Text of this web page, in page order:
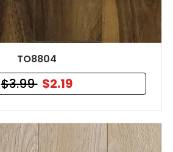
TO8804
$3.99 $2.19